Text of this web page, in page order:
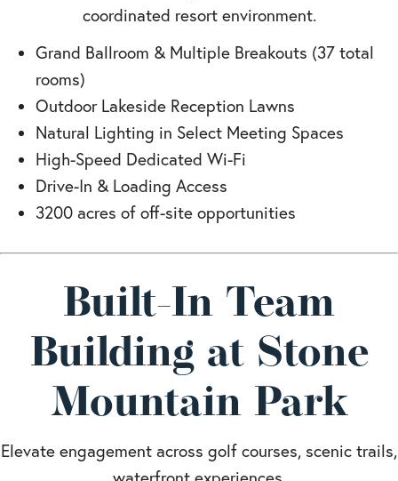
coordinated resort environment.
Grand Ballroom & Multiple Breakouts (37 total
rooms)
Outdoor Lakeside Reception Lawns
Natural Lighting in Select Meeting Spaces
High-Speed Dedicated Wi-Fi
Drive-In & Loading Access
3200 acres of off-site opportunities
Built-In Team
Building at Stone
Mountain Park
Elevate engagement across golf courses, scenic trails,